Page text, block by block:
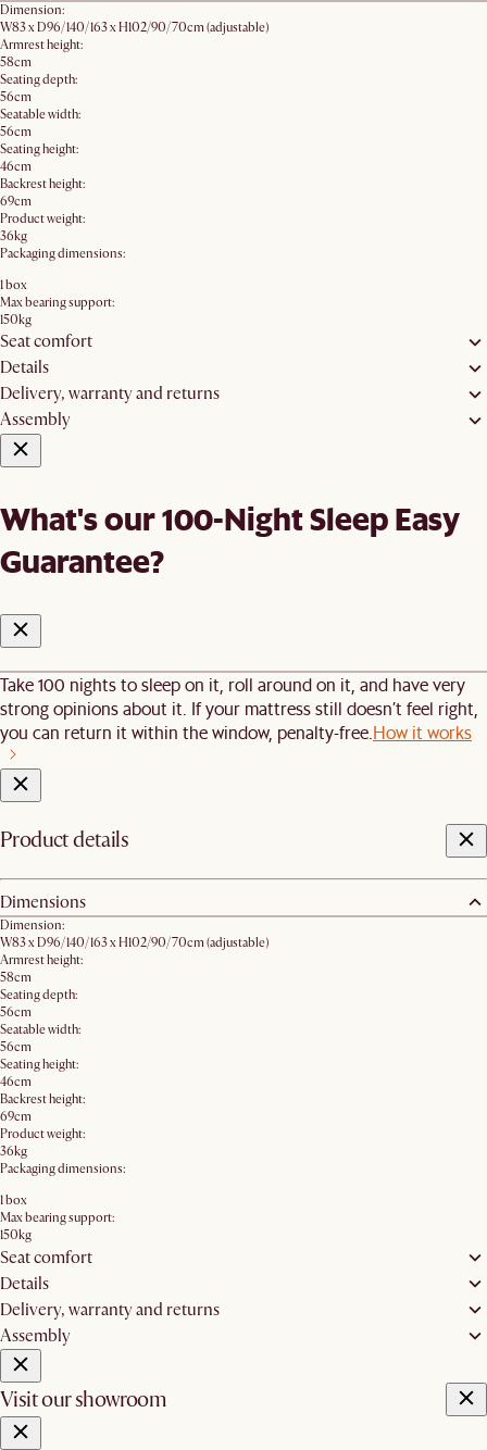
Dimension:
W83 x D96/140/163 x H102/90/70cm​ (adjustable)
Armrest height:
58cm
Seating depth:
56cm
Seatable width:
56cm
Seating height:
46cm
Backrest height:
69cm
Product weight:
36kg
Packaging dimensions:
1 box
Max bearing support:
150kg
Seat comfort
Details
Delivery, warranty and returns
Assembly
What's our 100-Night Sleep Easy
Guarantee?
Take 100 nights to sleep on it, roll around on it, and have very
strong opinions about it. If your mattress still doesn’t feel right,
you can return it within the window, penalty-free. How it works
Product details
Dimensions
Dimension:
W83 x D96/140/163 x H102/90/70cm​ (adjustable)
Armrest height:
58cm
Seating depth:
56cm
Seatable width:
56cm
Seating height:
46cm
Backrest height:
69cm
Product weight:
36kg
Packaging dimensions:
1 box
Max bearing support:
150kg
Seat comfort
Details
Delivery, warranty and returns
Assembly
Visit our showroom